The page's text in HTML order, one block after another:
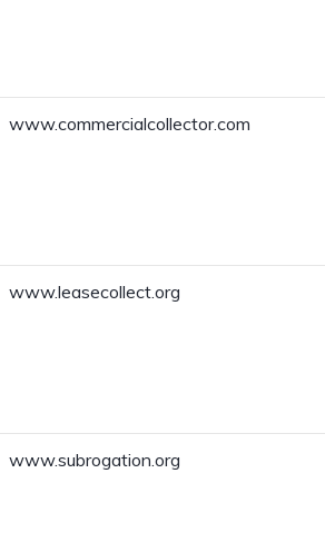
www.commercialcollector.com
www.leasecollect.org
www.subrogation.org